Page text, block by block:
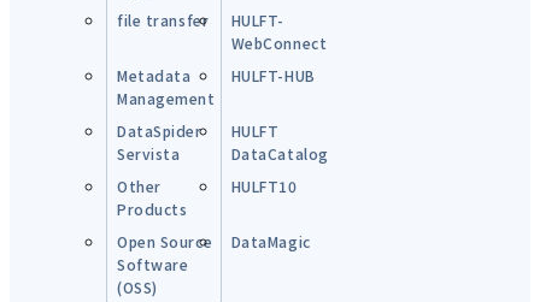
file transfer
HULFT-
WebConnect
Metadata
Management
HULFT-HUB
DataSpider
Servista
HULFT
DataCatalog
Other
Products
HULFT10
Open Source
Software
(OSS)
DataMagic